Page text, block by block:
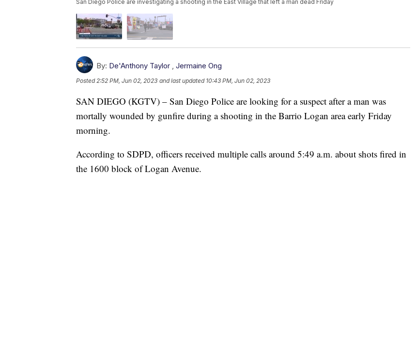
San Diego Police are investigating a shooting in the East Village that left a man dead Friday
By: De'Anthony Taylor Jermaine Ong
Posted 2:52 PM, Jun 02, 2023 and last updated 10:43 PM, Jun 02, 2023
SAN DIEGO (KGTV) – San Diego Police are looking for a suspect after a man was
mortally wounded by gunfire during a shooting in the Barrio Logan area early Friday
morning.
According to SDPD, officers received multiple calls around 5:49 a.m. about shots fired in
the 1600 block of Logan Avenue.